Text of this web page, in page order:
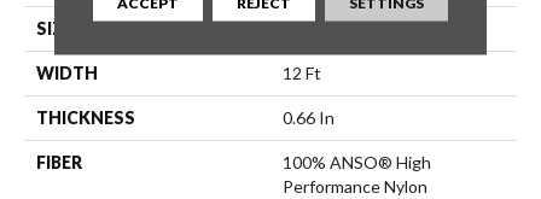
SIZE 12 Ft
WIDTH 12 Ft
THICKNESS 0.66 In
FIBER
100% ANSO® High
Performance Nylon